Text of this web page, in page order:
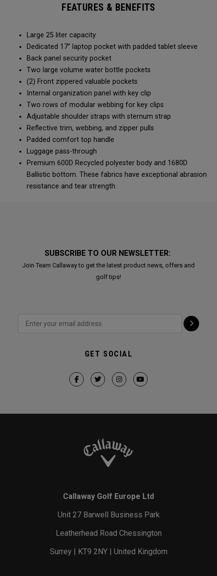
FEATURES & BENEFITS
Large 25 liter capacity
Dedicated 17” laptop pocket with padded tablet sleeve
Back panel security pocket
Two large volume water bottle pockets
(2) Front zippered valuable pockets
Internal organization panel with key clip
Two rows of modular webbing for key clips
Adjustable shoulder straps with sternum strap
Reflective trim, webbing, and zipper pulls
Padded comfort top handle
Luggage pass-through
Premium 600D Recycled polyester body and 1680D
Ballistic bottom. These fabrics have exceptional abrasion
resistance and tear strength.
SUBSCRIBE TO OUR NEWSLETTER:
Join Team Callaway to get the latest product news, offers and
golf tips!
GET SOCIAL
Callaway Golf Europe Ltd
Unit 27 Barwell Business Park
Leatherhead Road Chessington
Surrey | KT9 2NY | United Kingdom